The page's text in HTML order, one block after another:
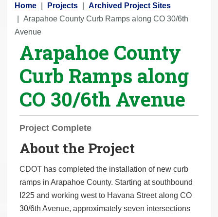
Y
o
u
Home Projects
Archived Project Sites
Arapahoe County Curb Ramps along CO 30/6th
Avenue
Arapahoe County
Curb Ramps along
CO 30/6th Avenue
Project Complete
About the Project
CDOT has completed the installation of new curb
ramps in Arapahoe County. Starting at southbound
I225 and working west to Havana Street along CO
30/6th Avenue, approximately seven intersections